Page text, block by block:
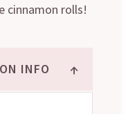
cinnamon rolls!
INFO ↑